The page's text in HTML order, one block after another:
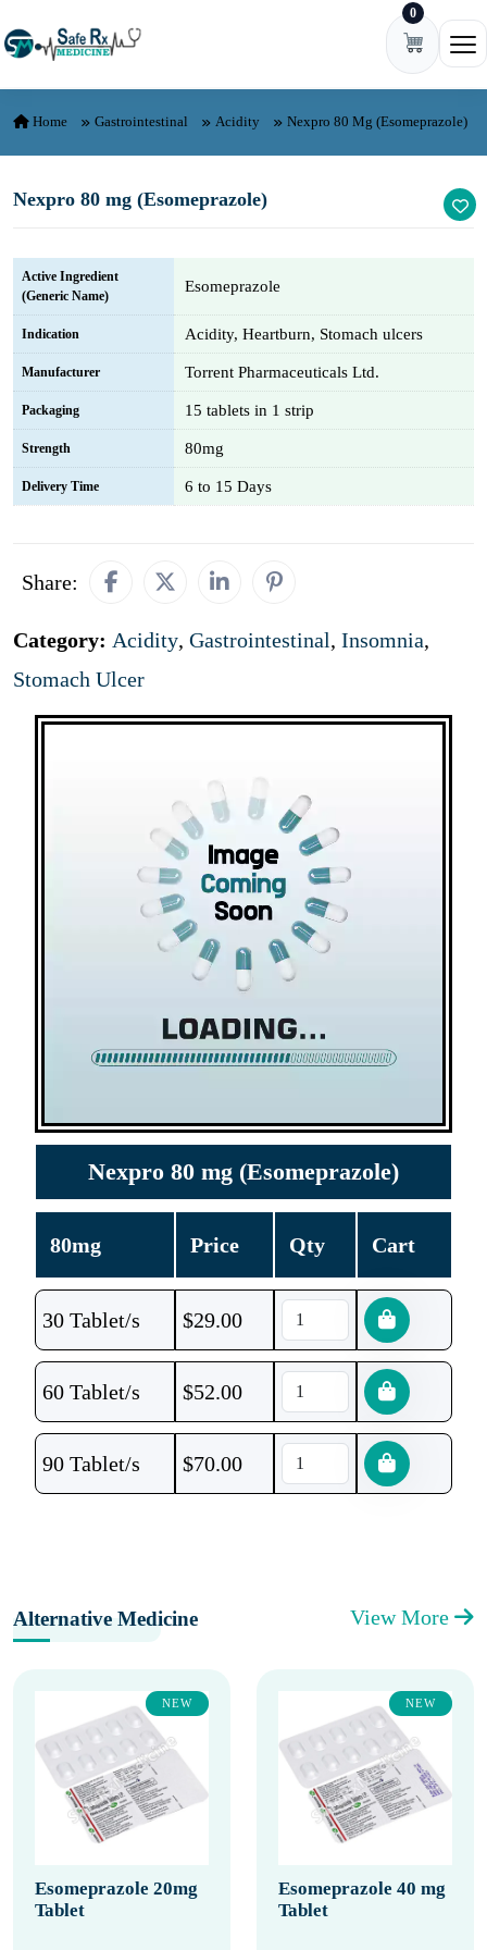
0
Home Gastrointestinal Acidity Nexpro 80 Mg (Esomeprazole)
Nexpro 80 mg (Esomeprazole)
Active Ingredient
(Generic Name)
Esomeprazole
Indication Acidity, Heartburn, Stomach ulcers
Manufacturer Torrent Pharmaceuticals Ltd.
Packaging 15 tablets in 1 strip
Strength 80mg
Delivery Time 6 to 15 Days
Share:
Category: Acidity, Gastrointestinal, Insomnia,
Stomach Ulcer
Nexpro 80 mg (Esomeprazole)
80mg Price Qty Cart
30 Tablet/s $29.00
60 Tablet/s $52.00
90 Tablet/s $70.00
Alternative Medicine View More
NEW
Esomeprazole 20mg
Tablet
NEW
Esomeprazole 40 mg
Tablet